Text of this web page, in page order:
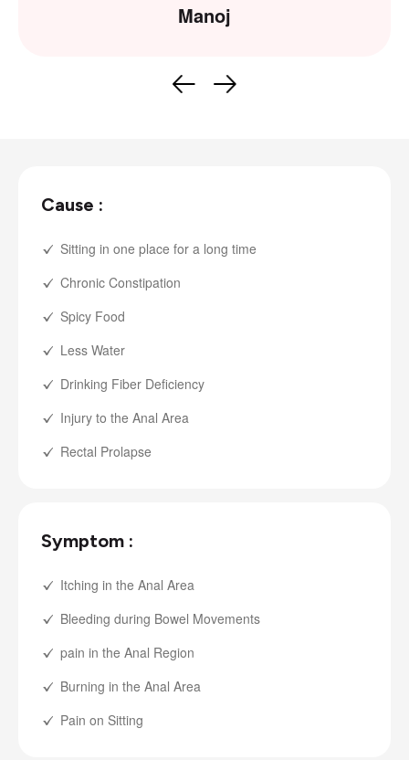
Manoj
Cause :
Sitting in one place for a long time
Chronic Constipation
Spicy Food
Less Water
Drinking Fiber Deficiency
Injury to the Anal Area
Rectal Prolapse
Symptom :
Itching in the Anal Area
Bleeding during Bowel Movements
pain in the Anal Region
Burning in the Anal Area
Pain on Sitting